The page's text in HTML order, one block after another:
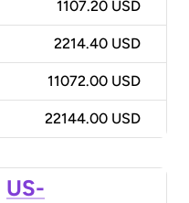
1107.20 USD
2214.40 USD
11072.00 USD
22144.00 USD
US-